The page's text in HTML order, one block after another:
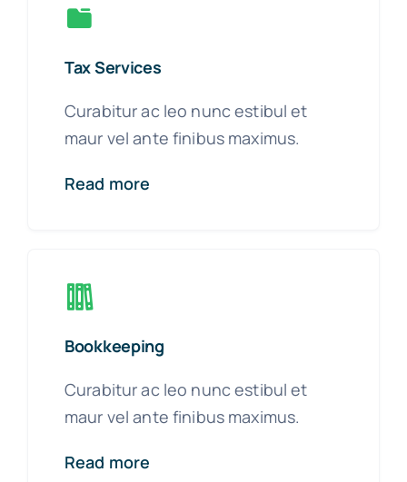
Tax Services
Curabitur ac leo nunc estibul et
maur vel ante finibus maximus.
Read more
Bookkeeping
Curabitur ac leo nunc estibul et
maur vel ante finibus maximus.
Read more